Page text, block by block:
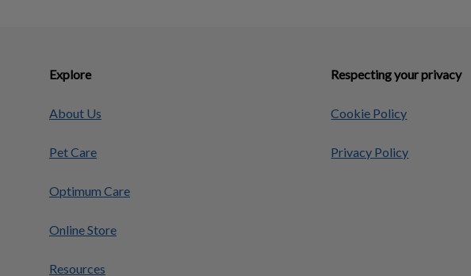
Explore
About Us
Pet Care
Optimum Care
Online Store
Resources
Respecting your privacy
Cookie Policy
Privacy Policy